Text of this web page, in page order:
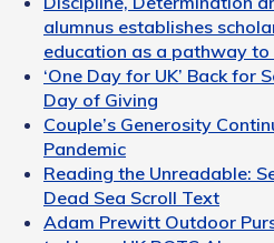
alumnus establishes
education as a pathway
‘One Day for UK’ Back for
Day of Giving
Couple’s Generosity
Pandemic
Reading the Unreadable:
Dead Sea Scroll Text
Adam Prewitt Outdoor